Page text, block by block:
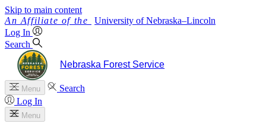
Skip to main content
University of Nebraska–Lincoln
Log In
Search
Nebraska Forest Service
Menu
Search
Log In
Menu